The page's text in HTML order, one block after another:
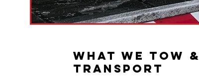
What We Tow &
Transport